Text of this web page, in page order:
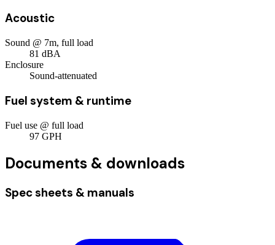
Acoustic
Sound @ 7m, full load
81 dBA
Enclosure
Sound-attenuated
Fuel system & runtime
Fuel use @ full load
97 GPH
Documents & downloads
Spec sheets & manuals